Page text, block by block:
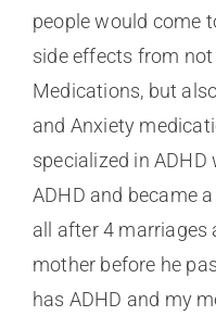
people would come
side effects from not
Medications, but
and Anxiety
specialized in
ADHD and became
all after 4 marriages
mother before he
has ADHD and my